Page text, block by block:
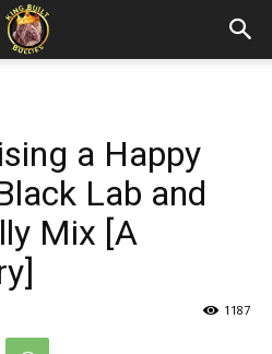
a Happy
Lab and
Mix [A
1187